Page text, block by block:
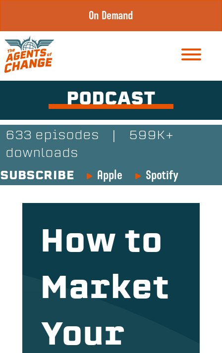
content
On Demand
PODCAST
633 episodes
599K+
downloads
SUBSCRIBE
Apple Spotify
How to
Market
Your